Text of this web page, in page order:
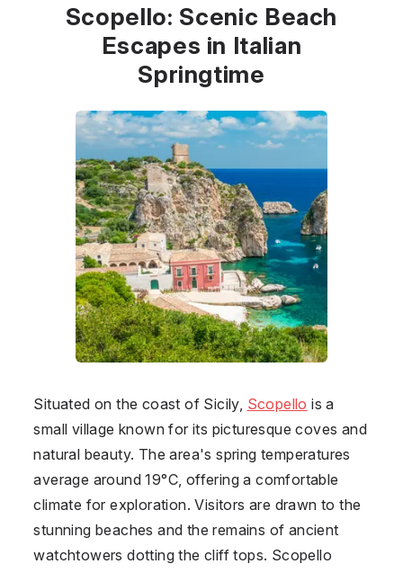
Scopello: Scenic Beach
Escapes in Italian
Springtime
Situated on the coast of Sicily, Scopello is a
small village known for its picturesque coves and
natural beauty. The area's spring temperatures
average around 19°C, offering a comfortable
climate for exploration. Visitors are drawn to the
stunning beaches and the remains of ancient
watchtowers dotting the cliff tops. Scopello